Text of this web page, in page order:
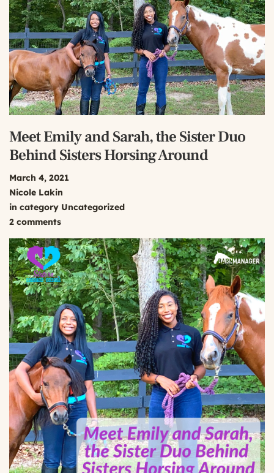
Meet Emily and Sarah, the Sister Duo
Behind Sisters Horsing Around
March 4, 2021
Nicole Lakin
in category Uncategorized
2 comments